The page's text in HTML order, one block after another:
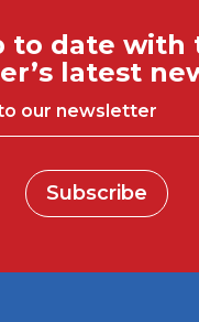
to date with
latest
our newsletter
Subscribe